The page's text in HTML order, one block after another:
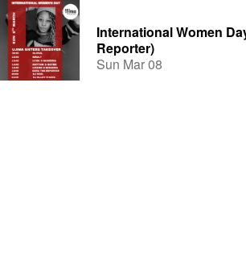
International Women
Reporter)
Sun Mar 08